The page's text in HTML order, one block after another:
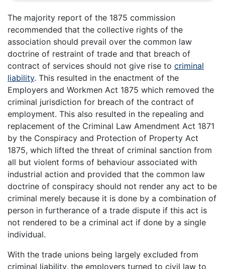
The majority report of the 1875 commission
recommended that the collective rights of the
association should prevail over the common law
doctrine of restraint of trade and that breach of
contract of services should not give rise to criminal
liability. This resulted in the enactment of the
Employers and Workmen Act 1875 which removed the
criminal jurisdiction for breach of the contract of
employment. This also resulted in the repealing and
replacement of the Criminal Law Amendment Act 1871
by the Conspiracy and Protection of Property Act
1875, which lifted the threat of criminal sanction from
all but violent forms of behaviour associated with
industrial action and provided that the common law
doctrine of conspiracy should not render any act to be
criminal merely because it is done by a combination of
person in furtherance of a trade dispute if this act is
not rendered to be a criminal act if done by a single
individual.
With the trade unions being largely excluded from
criminal liability, the employers turned to civil law to